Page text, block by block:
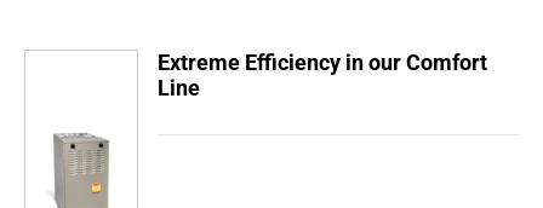
Extreme Efficiency in our Comfort
Line